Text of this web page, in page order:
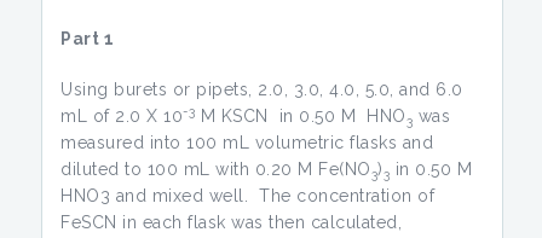
Part 1
Using burets or pipets, 2.0, 3.0, 4.0, 5.0, and 6.0
mL of 2.0 X 10-3 M KSCN in 0.50 M HNO3 was
measured into 100 mL volumetric flasks and
diluted to 100 mL with 0.20 M Fe(NO3)3 in 0.50 M
HNO3 and mixed well. The concentration of
FeSCN in each flask was then calculated,